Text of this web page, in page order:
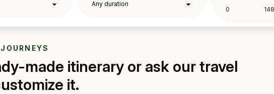
made itinerary or ask our travel
it.